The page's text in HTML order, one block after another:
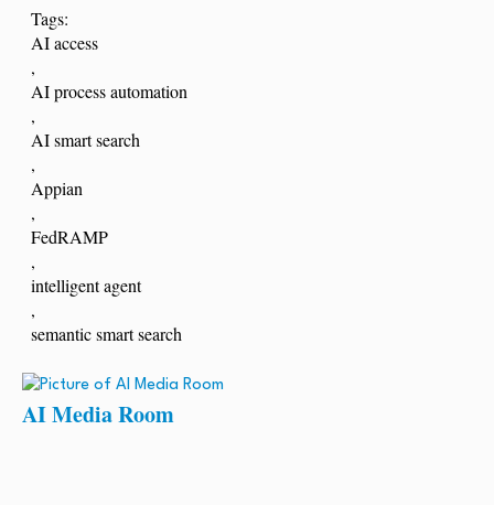
Tags:
AI access
,
AI process automation
,
AI smart search
,
Appian
,
FedRAMP
,
intelligent agent
,
semantic smart search
AI Media Room